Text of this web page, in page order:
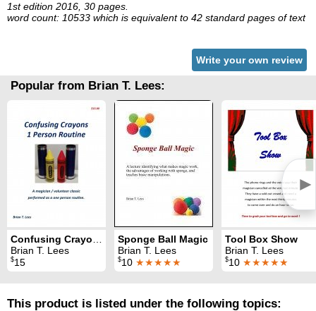
1st edition 2016, 30 pages.
word count: 10533 which is equivalent to 42 standard pages of text
Write your own review
Popular from Brian T. Lees:
►
Confusing Crayons: One Person Routine
Brian T. Lees
$15
Sponge Ball Magic
Brian T. Lees
$10 ★★★★★
Tool Box Show
Brian T. Lees
$10 ★★★★★
This product is listed under the following topics: